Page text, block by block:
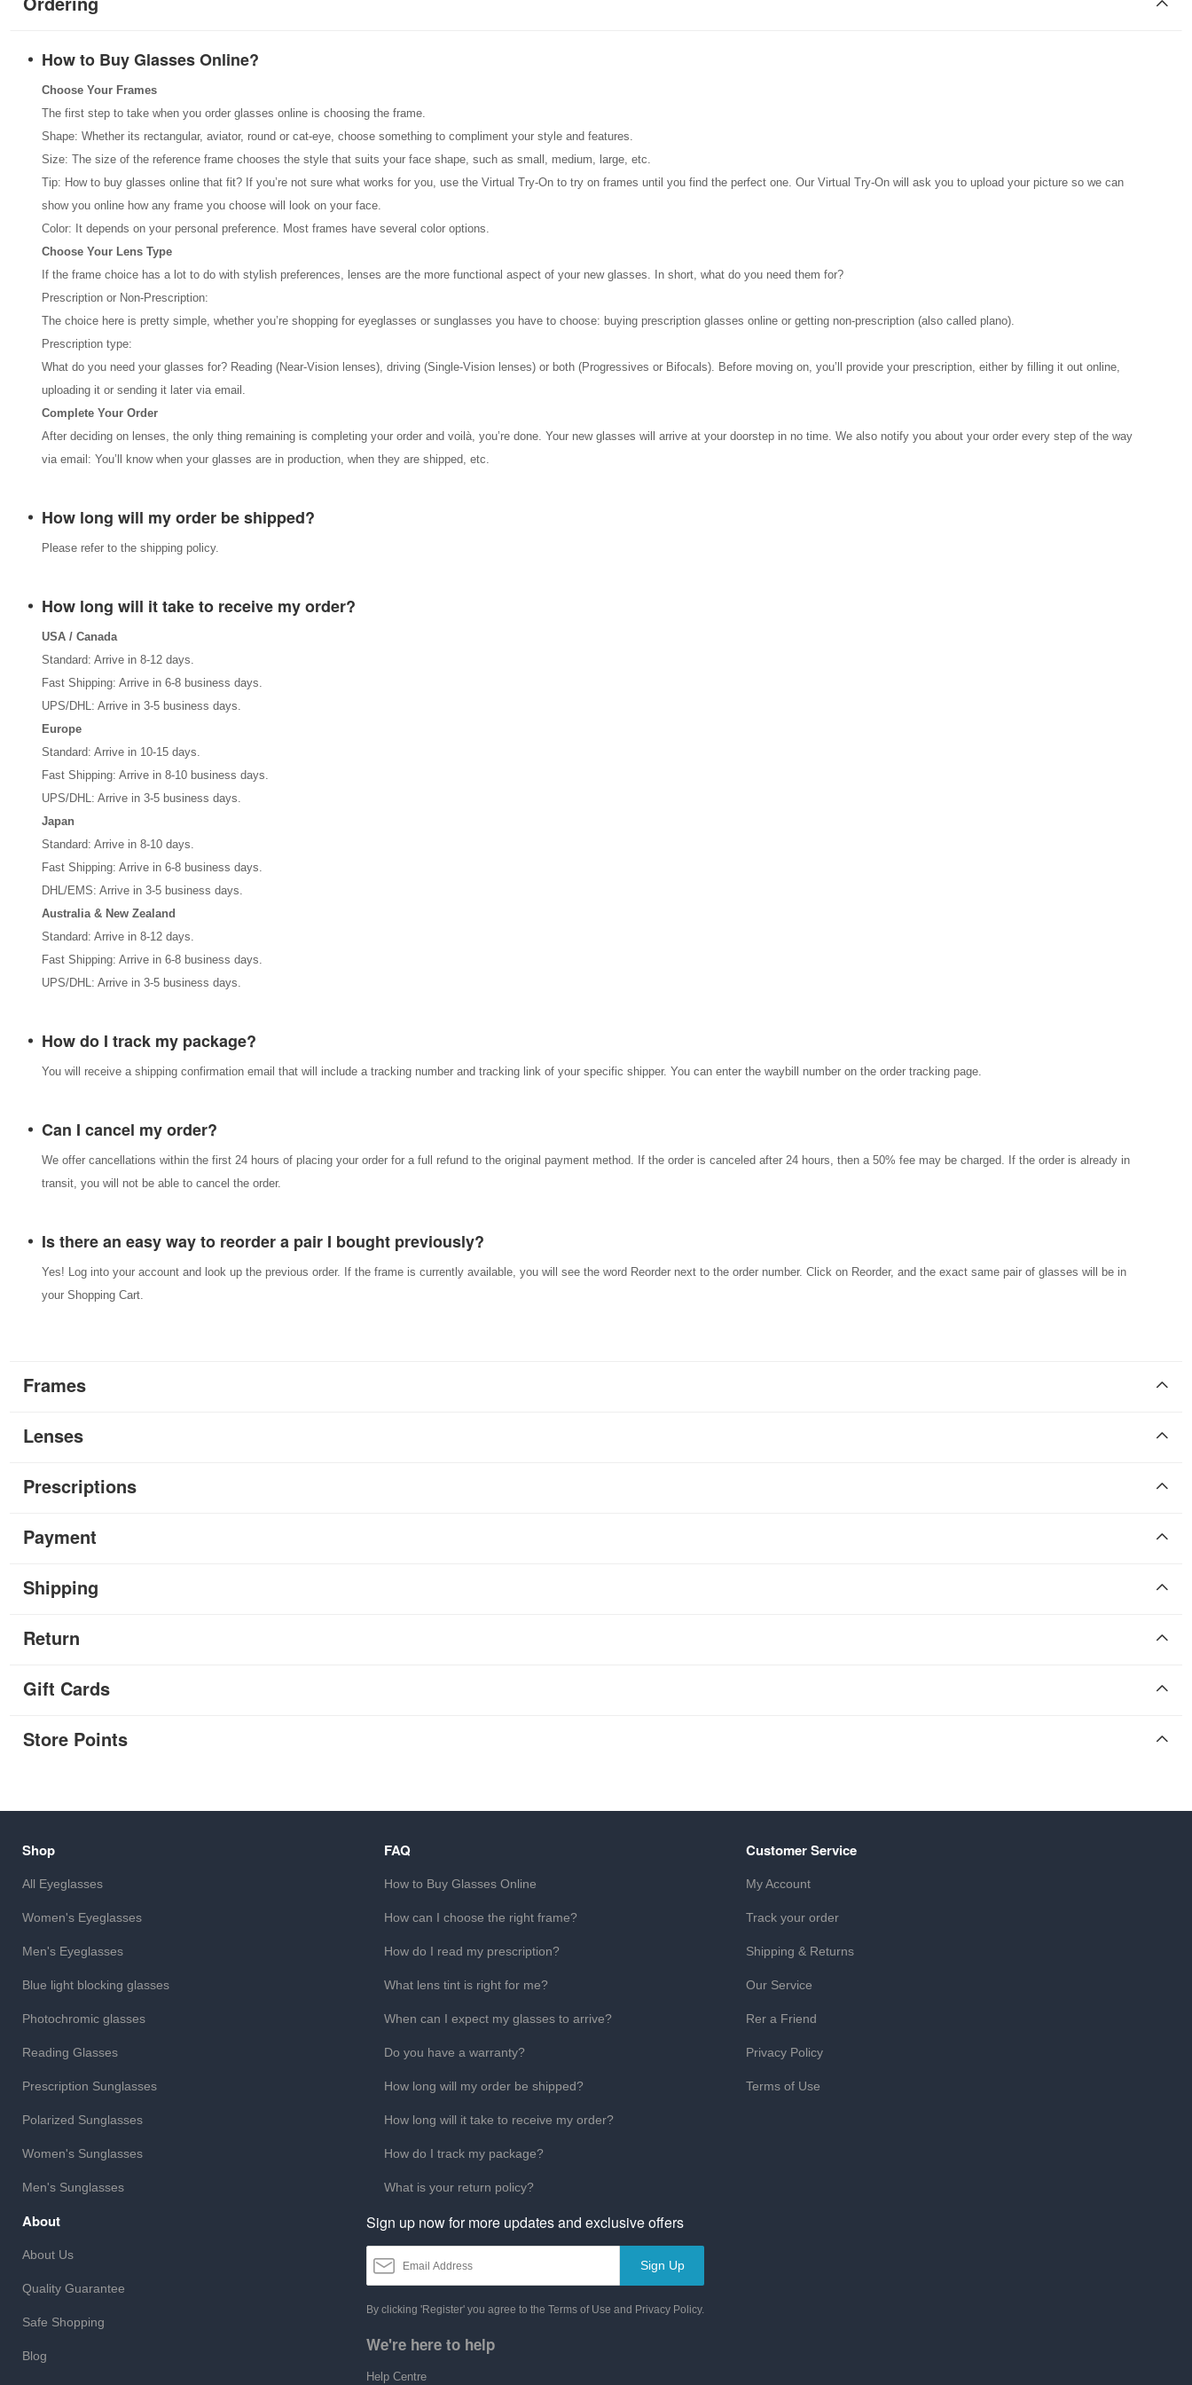
How to Buy Glasses Online?
Choose Your Frames
The first step to take when you order glasses online is choosing the frame.
Shape: Whether its rectangular, aviator, round or cat-eye, choose something to compliment your style and features.
Size: The size of the reference frame chooses the style that suits your face shape, such as small, medium, large, etc.
Tip: How to buy glasses online that fit? If you’re not sure what works for you, use the Virtual Try-On to try on frames until you find the perfect one. Our Virtual Try-On will ask you to upload your picture so we can
show you online how any frame you choose will look on your face.
Color: It depends on your personal preference. Most frames have several color options.
Choose Your Lens Type
If the frame choice has a lot to do with stylish preferences, lenses are the more functional aspect of your new glasses. In short, what do you need them for?
Prescription or Non-Prescription:
The choice here is pretty simple, whether you’re shopping for eyeglasses or sunglasses you have to choose: buying prescription glasses online or getting non-prescription (also called plano).
Prescription type:
What do you need your glasses for? Reading (Near-Vision lenses), driving (Single-Vision lenses) or both (Progressives or Bifocals). Before moving on, you’ll provide your prescription, either by filling it out online,
uploading it or sending it later via email.
Complete Your Order
After deciding on lenses, the only thing remaining is completing your order and voilà, you’re done. Your new glasses will arrive at your doorstep in no time. We also notify you about your order every step of the way
via email: You’ll know when your glasses are in production, when they are shipped, etc.
How long will my order be shipped?
Please refer to the shipping policy.
How long will it take to receive my order?
USA / Canada
Standard: Arrive in 8-12 days.
Fast Shipping: Arrive in 6-8 business days.
UPS/DHL: Arrive in 3-5 business days.
Europe
Standard: Arrive in 10-15 days.
Fast Shipping: Arrive in 8-10 business days.
UPS/DHL: Arrive in 3-5 business days.
Japan
Standard: Arrive in 8-10 days.
Fast Shipping: Arrive in 6-8 business days.
DHL/EMS: Arrive in 3-5 business days.
Australia & New Zealand
Standard: Arrive in 8-12 days.
Fast Shipping: Arrive in 6-8 business days.
UPS/DHL: Arrive in 3-5 business days.
How do I track my package?
You will receive a shipping confirmation email that will include a tracking number and tracking link of your specific shipper. You can enter the waybill number on the order tracking page.
Can I cancel my order?
We offer cancellations within the first 24 hours of placing your order for a full refund to the original payment method. If the order is canceled after 24 hours, then a 50% fee may be charged. If the order is already in
transit, you will not be able to cancel the order.
Is there an easy way to reorder a pair I bought previously?
Yes! Log into your account and look up the previous order. If the frame is currently available, you will see the word Reorder next to the order number. Click on Reorder, and the exact same pair of glasses will be in
your Shopping Cart.
Frames
Lenses
Prescriptions
Payment
Shipping
Return
Gift Cards
Store Points
Shop
All Eyeglasses
Women's Eyeglasses
Men's Eyeglasses
Blue light blocking glasses
Photochromic glasses
Reading Glasses
Prescription Sunglasses
Polarized Sunglasses
Women's Sunglasses
Men's Sunglasses
FAQ
How to Buy Glasses Online
How can I choose the right frame?
How do I read my prescription?
What lens tint is right for me?
When can I expect my glasses to arrive?
Do you have a warranty?
How long will my order be shipped?
How long will it take to receive my order?
How do I track my package?
What is your return policy?
Customer Service
My Account
Track your order
Shipping & Returns
Our Service
Rer a Friend
Privacy Policy
Terms of Use
About
About Us
Quality Guarantee
Safe Shopping
Blog
Sign up now for more updates and exclusive offers
Sign Up
By clicking 'Register' you agree to the Terms of Use and Privacy Policy.
We're here to help
Help Centre